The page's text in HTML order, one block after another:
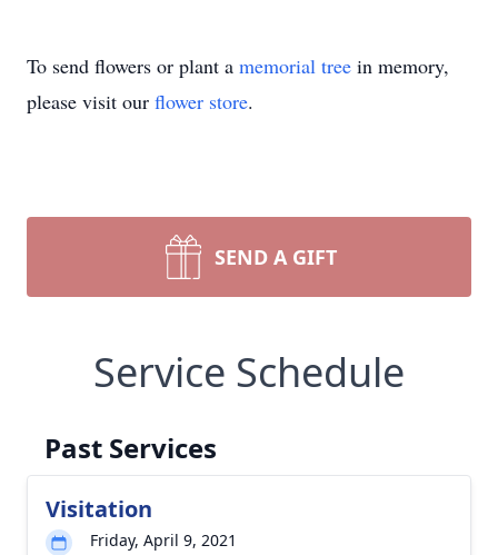
To send flowers or plant a memorial tree in memory,
please visit our flower store.
SEND A GIFT
Service Schedule
Past Services
Visitation
Friday, April 9, 2021